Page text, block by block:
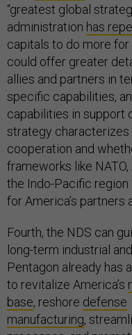
“greatest global
administration has
capitals to do more
could offer greater
allies and partners in
specific capabilities,
capabilities in support
strategy
cooperation and
frameworks like
the Indo-Pacific
for America’s partners
Fourth, the NDS can
long-term industrial
Pentagon already has
to revitalize America’s
base, reshore defense
manufacturing,